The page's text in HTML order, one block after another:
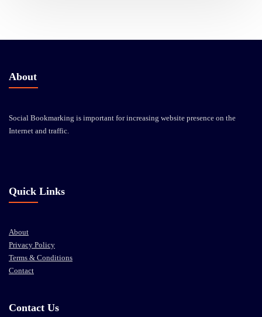
About
Social Bookmarking is important for increasing website presence on the
Internet and traffic.
Quick Links
About
Privacy Policy
Terms & Conditions
Contact
Contact Us